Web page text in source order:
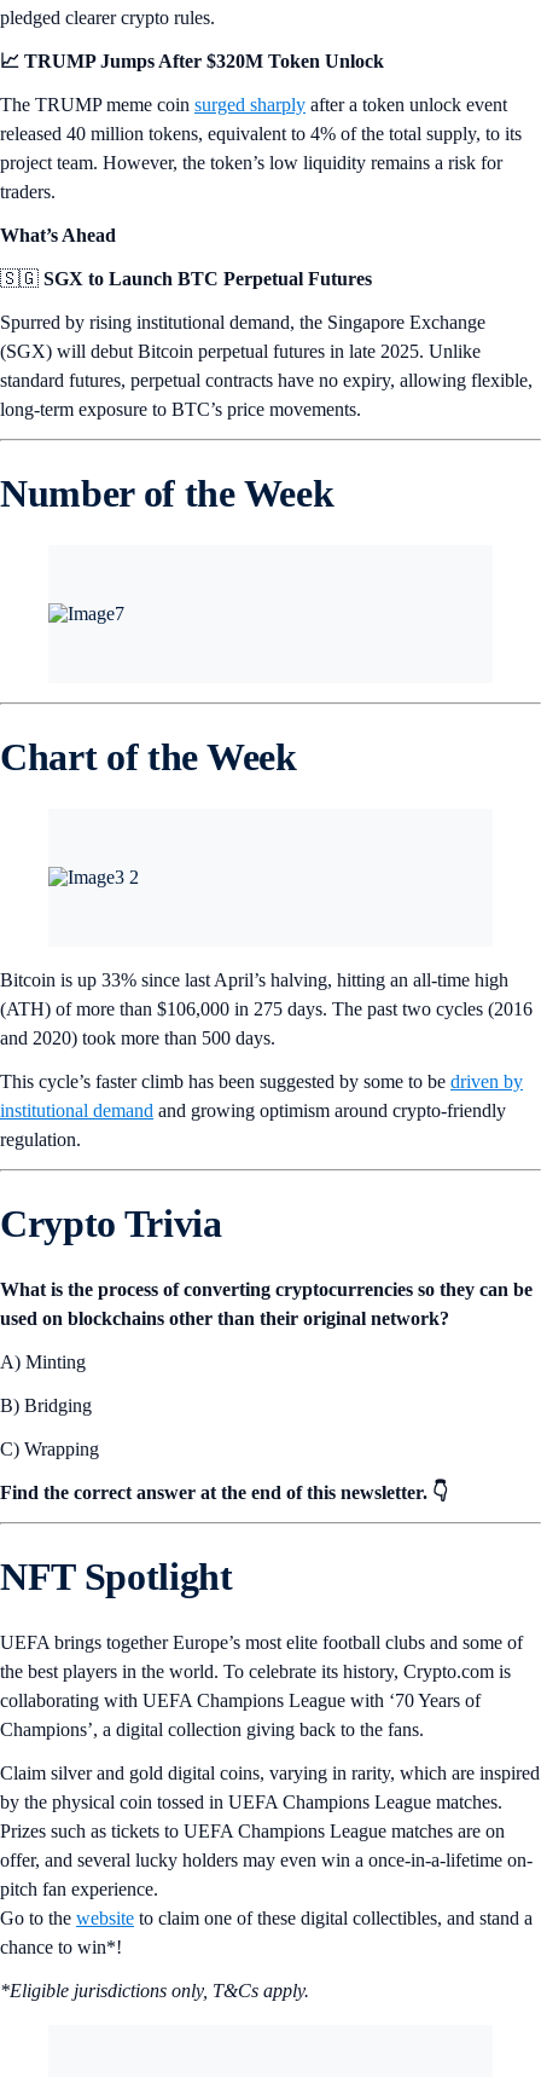
pledged clearer crypto rules.
📈 TRUMP Jumps After $320M Token Unlock
The TRUMP meme coin surged sharply after a token unlock event
released 40 million tokens, equivalent to 4% of the total supply, to its
project team. However, the token’s low liquidity remains a risk for
traders.
What’s Ahead
🇸🇬 SGX to Launch BTC Perpetual Futures
Spurred by rising institutional demand, the Singapore Exchange
(SGX) will debut Bitcoin perpetual futures in late 2025. Unlike
standard futures, perpetual contracts have no expiry, allowing flexible,
long-term exposure to BTC’s price movements.
Number of the Week
Chart of the Week
Bitcoin is up 33% since last April’s halving, hitting an all-time high
(ATH) of more than $106,000 in 275 days. The past two cycles (2016
and 2020) took more than 500 days.
This cycle’s faster climb has been suggested by some to be driven by
institutional demand and growing optimism around crypto-friendly
regulation.
Crypto Trivia
What is the process of converting cryptocurrencies so they can be
used on blockchains other than their original network?
A) Minting
B) Bridging
C) Wrapping
Find the correct answer at the end of this newsletter. 👇
NFT Spotlight
UEFA brings together Europe’s most elite football clubs and some of
the best players in the world. To celebrate its history, Crypto.com is
collaborating with UEFA Champions League with ‘70 Years of
Champions’, a digital collection giving back to the fans.
Claim silver and gold digital coins, varying in rarity, which are inspired
by the physical coin tossed in UEFA Champions League matches.
Prizes such as tickets to UEFA Champions League matches are on
offer, and several lucky holders may even win a once-in-a-lifetime on-
pitch fan experience.
Go to the website to claim one of these digital collectibles, and stand a
chance to win*!
*Eligible jurisdictions only, T&Cs apply.